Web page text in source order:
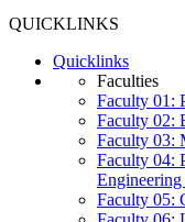
QUICKLINKS
Quicklinks
Faculties
Faculty 01:
Faculty 02:
Faculty 03:
Faculty 04:
Faculty 05: